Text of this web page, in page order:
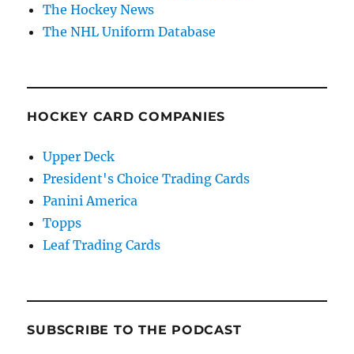
The Hockey News
The NHL Uniform Database
HOCKEY CARD COMPANIES
Upper Deck
President's Choice Trading Cards
Panini America
Topps
Leaf Trading Cards
SUBSCRIBE TO THE PODCAST